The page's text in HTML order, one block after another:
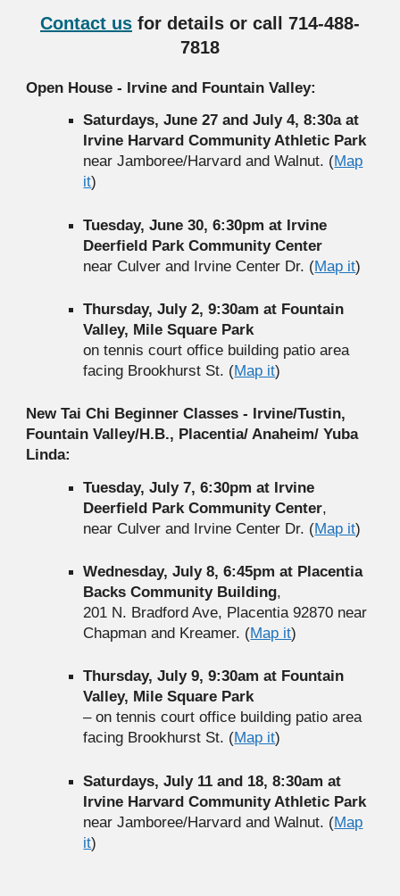
Contact us for details or call 714-488-
7818
Open House - Irvine and Fountain Valley:
Saturdays, June 27 and July 4, 8:30a at
Irvine Harvard Community Athletic Park
near Jamboree/Harvard and Walnut. (Map
it)
Tuesday, June 30, 6:30pm at Irvine
Deerfield Park Community Center
near Culver and Irvine Center Dr. (Map it)
Thursday, July 2, 9:30am at Fountain
Valley, Mile Square Park
on tennis court office building patio area
facing Brookhurst St. (Map it)
New Tai Chi Beginner Classes - Irvine/Tustin,
Fountain Valley/H.B., Placentia/ Anaheim/ Yuba
Linda:
Tuesday, July 7, 6:30pm at Irvine
Deerfield Park Community Center,
near Culver and Irvine Center Dr. (Map it)
Wednesday, July 8, 6:45pm at Placentia
Backs Community Building,
201 N. Bradford Ave, Placentia 92870 near
Chapman and Kreamer. (Map it)
Thursday, July 9, 9:30am at Fountain
Valley, Mile Square Park
– on tennis court office building patio area
facing Brookhurst St. (Map it)
Saturdays, July 11 and 18, 8:30am at
Irvine Harvard Community Athletic Park
near Jamboree/Harvard and Walnut. (Map
it)